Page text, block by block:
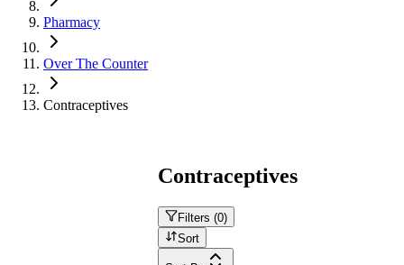
Pharmacy
Over The Counter
Contraceptives
Contraceptives
Filters (0)
Sort